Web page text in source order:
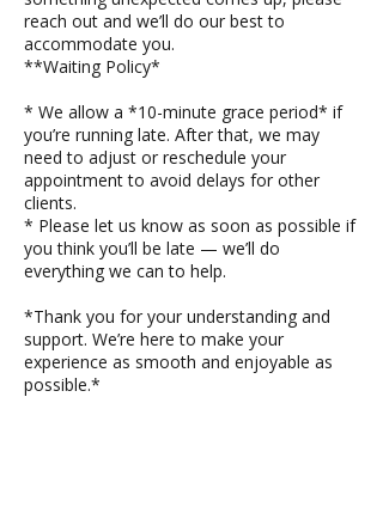
reach out and we’ll do our best to
accommodate you.
**Waiting Policy*
* We allow a *10-minute grace period* if
you’re running late. After that, we may
need to adjust or reschedule your
appointment to avoid delays for other
clients.
* Please let us know as soon as possible if
you think you’ll be late — we’ll do
everything we can to help.
*Thank you for your understanding and
support. We’re here to make your
experience as smooth and enjoyable as
possible.*